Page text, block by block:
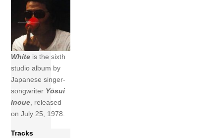
White is the sixth
studio album by
Japanese singer-
songwriter Yōsui
Inoue, released
on July 25, 1978.
Tracks